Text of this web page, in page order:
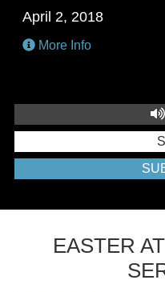
April 2, 2018
More Info
EASTER